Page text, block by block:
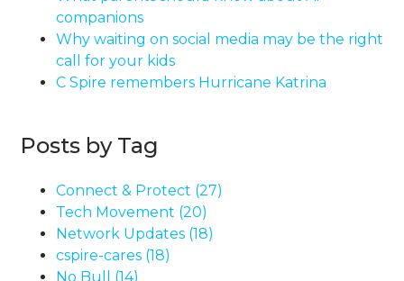
companions
Why waiting on social media may be the right
call for your kids
C Spire remembers Hurricane Katrina
Posts by Tag
Connect & Protect (27)
Tech Movement (20)
Network Updates (18)
cspire-cares (18)
No Bull (14)